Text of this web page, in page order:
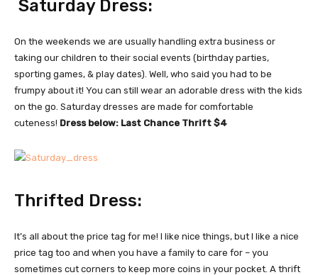
Saturday Dress:
On the weekends we are usually handling extra business or
taking our children to their social events (birthday parties,
sporting games, & play dates). Well, who said you had to be
frumpy about it! You can still wear an adorable dress with the kids
on the go. Saturday dresses are made for comfortable
cuteness! Dress below: Last Chance Thrift $4
Thrifted Dress:
It’s all about the price tag for me! I like nice things, but I like a nice
price tag too and when you have a family to care for – you
sometimes cut corners to keep more coins in your pocket. A thrift